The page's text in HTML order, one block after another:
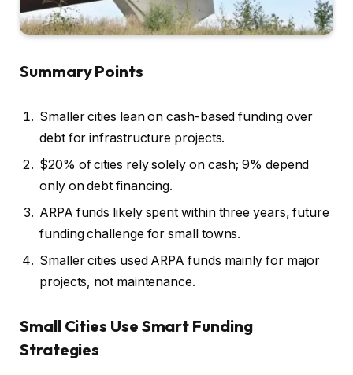
Summary Points
Smaller cities lean on cash-based funding over
debt for infrastructure projects.
$20% of cities rely solely on cash; 9% depend
only on debt financing.
ARPA funds likely spent within three years, future
funding challenge for small towns.
Smaller cities used ARPA funds mainly for major
projects, not maintenance.
Small Cities Use Smart Funding
Strategies